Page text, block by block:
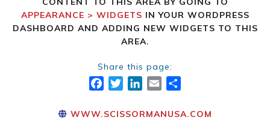
APPEARANCE > WIDGETS IN YOUR WORDPRESS
DASHBOARD AND ADDING NEW WIDGETS TO THIS
AREA.
Share this page:
FACEBOOK
TWITTER
LINKEDIN
EMAIL
WWW.SCISSORMANUSA.COM